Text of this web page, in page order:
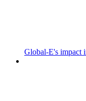
Global-E's impact